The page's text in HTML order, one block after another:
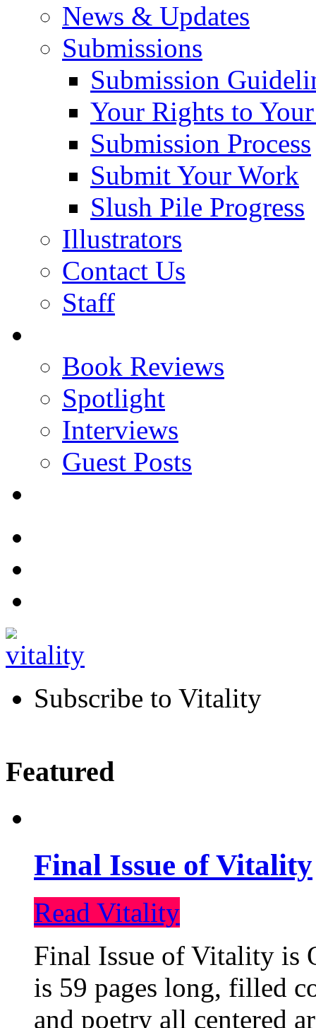
News & Updates
Submissions
Submission
Your Rights to
Submission Process
Submit Your Work
Slush Pile Progress
Illustrators
Contact Us
Staff
Book Reviews
Spotlight
Interviews
Guest Posts
Subscribe to Vitality
Featured
Final Issue of Vitality
Read Vitality
Final Issue of Vitality is
is 59 pages long, filled
and poetry all centered